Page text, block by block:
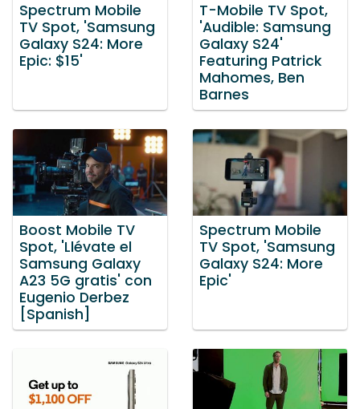
Spectrum Mobile
TV Spot, 'Samsung
Galaxy S24: More
Epic: $15'
T-Mobile TV Spot,
'Audible: Samsung
Galaxy S24'
Featuring Patrick
Mahomes, Ben
Barnes
Boost Mobile TV
Spot, 'Llévate el
Samsung Galaxy
A23 5G gratis' con
Eugenio Derbez
[Spanish]
Spectrum Mobile
TV Spot, 'Samsung
Galaxy S24: More
Epic'